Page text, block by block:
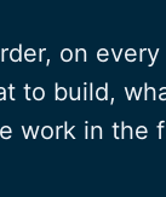
on
to build,
work in the